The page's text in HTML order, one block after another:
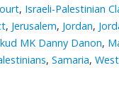
, Israeli-Palestinian
, Jerusalem, Jordan,
MK Danny Danon,
, Samaria,